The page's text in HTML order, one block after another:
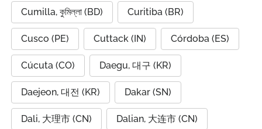
Cumilla, কুমিল্লা (BD) Curitiba (BR)
Cusco (PE) Cuttack (IN) Córdoba (ES)
Cúcuta (CO) Daegu, 대구 (KR)
Daejeon, 대전 (KR) Dakar (SN)
Dali, 大理市 (CN) Dalian, 大连市 (CN)